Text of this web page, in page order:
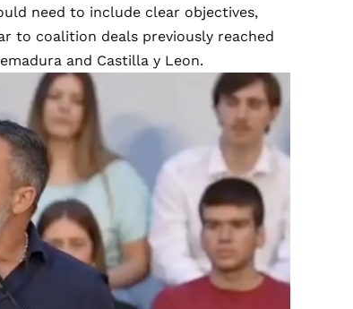
need to include clear objectives,
to coalition deals previously reached
and Castilla y Leon.